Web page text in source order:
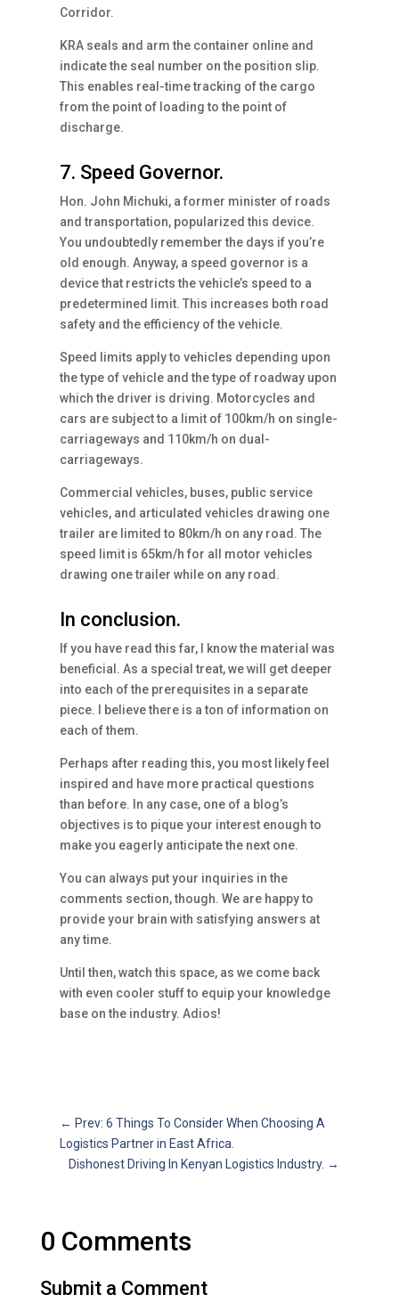
Corridor.
KRA seals and arm the container online and
indicate the seal number on the position slip.
This enables real-time tracking of the cargo
from the point of loading to the point of
discharge.
7. Speed Governor.
Hon. John Michuki, a former minister of roads
and transportation, popularized this device.
You undoubtedly remember the days if you’re
old enough. Anyway, a speed governor is a
device that restricts the vehicle’s speed to a
predetermined limit. This increases both road
safety and the efficiency of the vehicle.
Speed limits apply to vehicles depending upon
the type of vehicle and the type of roadway upon
which the driver is driving. Motorcycles and
cars are subject to a limit of 100km/h on single-
carriageways and 110km/h on dual-
carriageways.
Commercial vehicles, buses, public service
vehicles, and articulated vehicles drawing one
trailer are limited to 80km/h on any road. The
speed limit is 65km/h for all motor vehicles
drawing one trailer while on any road.
In conclusion.
If you have read this far, I know the material was
beneficial. As a special treat, we will get deeper
into each of the prerequisites in a separate
piece. I believe there is a ton of information on
each of them.
Perhaps after reading this, you most likely feel
inspired and have more practical questions
than before. In any case, one of a blog’s
objectives is to pique your interest enough to
make you eagerly anticipate the next one.
You can always put your inquiries in the
comments section, though. We are happy to
provide your brain with satisfying answers at
any time.
Until then, watch this space, as we come back
with even cooler stuff to equip your knowledge
base on the industry. Adios!
← Prev: 6 Things To Consider When Choosing A
Logistics Partner in East Africa.
Dishonest Driving In Kenyan Logistics Industry. →
0 Comments
Submit a Comment